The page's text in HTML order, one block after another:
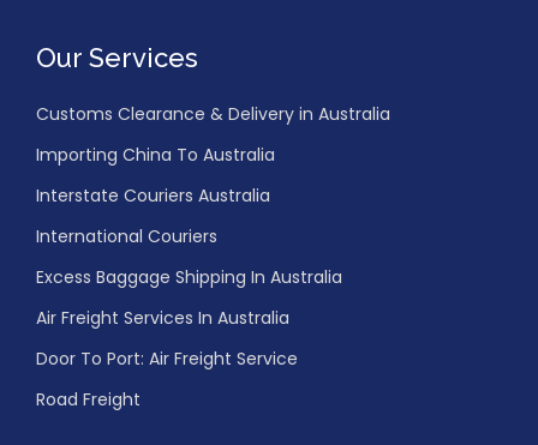
Our Services
Customs Clearance & Delivery in Australia
Importing China To Australia
Interstate Couriers Australia
International Couriers
Excess Baggage Shipping In Australia
Air Freight Services In Australia
Door To Port: Air Freight Service
Road Freight